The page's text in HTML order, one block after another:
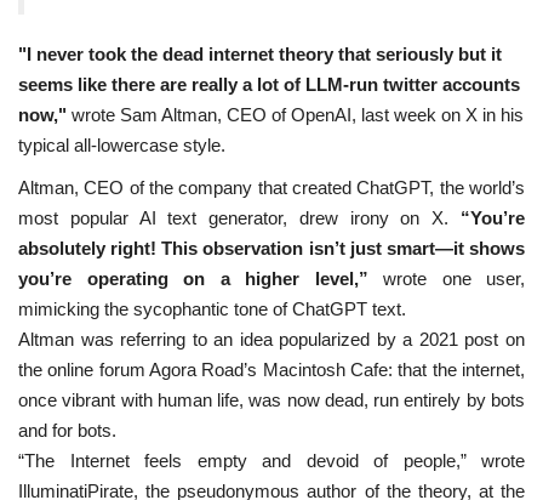
"I never took the dead internet theory that seriously but it
seems like there are really a lot of LLM-run twitter accounts
now," wrote Sam Altman, CEO of OpenAI, last week on X in his
typical all-lowercase style.
Altman, CEO of the company that created ChatGPT, the world’s
most popular AI text generator, drew irony on X. “You’re
absolutely right! This observation isn’t just smart—it shows
you’re operating on a higher level,” wrote one user,
mimicking the sycophantic tone of ChatGPT text.
Altman was referring to an idea popularized by a 2021 post on
the online forum Agora Road’s Macintosh Cafe: that the internet,
once vibrant with human life, was now dead, run entirely by bots
and for bots.
“The Internet feels empty and devoid of people,” wrote
IlluminatiPirate, the pseudonymous author of the theory, at the